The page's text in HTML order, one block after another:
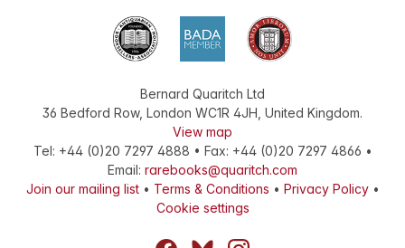
Bernard Quaritch Ltd
36 Bedford Row, London WC1R 4JH United Kingdom.
View map
Tel: +44 (0)20 7297 4888 • Fax: +44 (0)20 7297 4866 •
Email: rarebooks@quaritch.com
Join our mailing list• Terms & Conditions • Privacy Policy•
Cookie settings